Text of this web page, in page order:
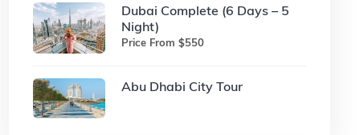
Dubai Complete (6 Days – 5
Night)
Price From $550
Abu Dhabi City Tour